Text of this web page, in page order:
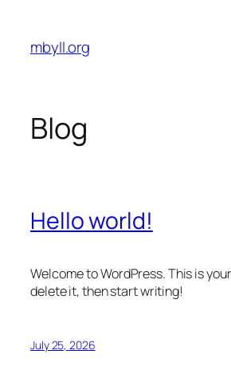
content
mbyll.org
Blog
Hello world!
Welcome to WordPress. This is
delete it, then start writing!
July 25, 2026